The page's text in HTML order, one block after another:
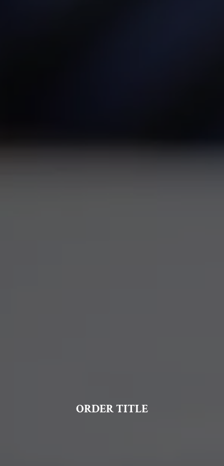
ORDER TITLE